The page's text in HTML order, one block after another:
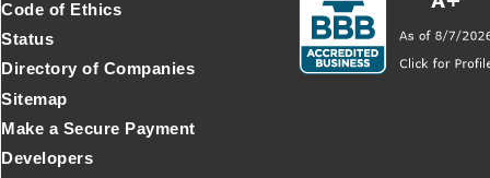
Code of Ethics
Status
Directory of Companies
Sitemap
Make a Secure Payment
Developers